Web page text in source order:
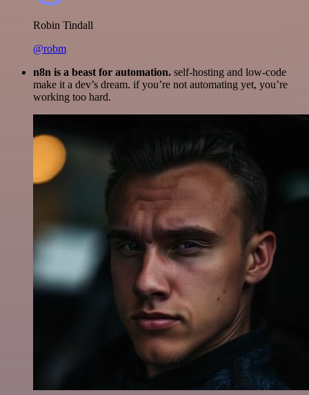
Robin Tindall
@robm
n8n is a beast for automation. self-hosting and low-code
make it a dev’s dream. if you’re not automating yet, you’re
working too hard.